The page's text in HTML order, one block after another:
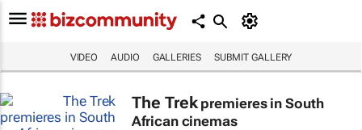
VIDEO AUDIO GALLERIES SUBMIT GALLERY
The Trekpremieres in South
African cinemas